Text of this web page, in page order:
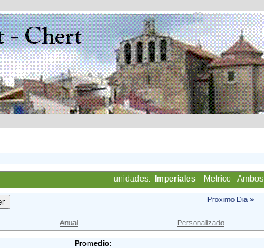
unidades: Imperiales Metrico Ambos
Proximo Dia »
Anual Personalizado
Promedio: